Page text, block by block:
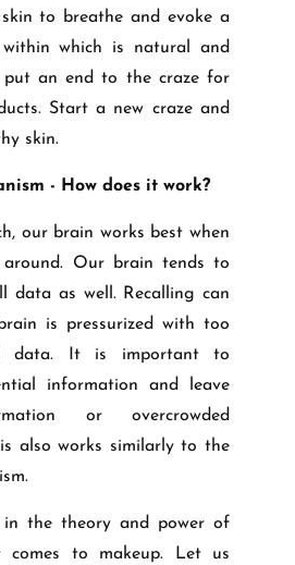
to breathe and evoke a
which is natural and
put an end to the craze for
Start a new craze and
skin.
- How does it work?
our brain works best when
Our brain tends to
data as well. Recalling can
is pressurized with too
data. It is important to
information and leave
or overcrowded
also works similarly to the
in the theory and power of
comes to makeup. Let us